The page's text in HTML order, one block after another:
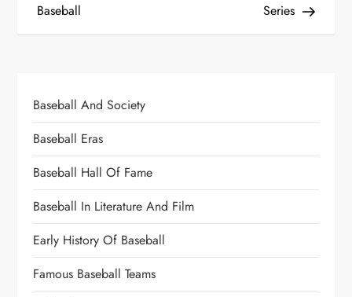
Baseball
Series
Baseball And Society
Baseball Eras
Baseball Hall Of Fame
Baseball In Literature And Film
Early History Of Baseball
Famous Baseball Teams